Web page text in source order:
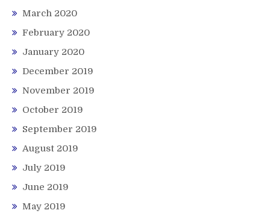
March 2020
February 2020
January 2020
December 2019
November 2019
October 2019
September 2019
August 2019
July 2019
June 2019
May 2019